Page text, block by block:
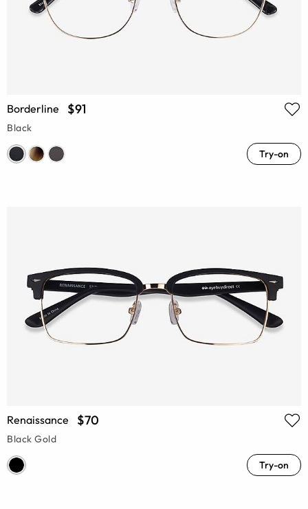
Borderline $91
Black
Try-on
Renaissance $70
Black Gold
Try-on